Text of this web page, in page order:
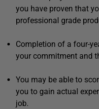
you have proven that
professional grade
Completion of a four-
your commitment and
You may be able to
you to gain actual
job.